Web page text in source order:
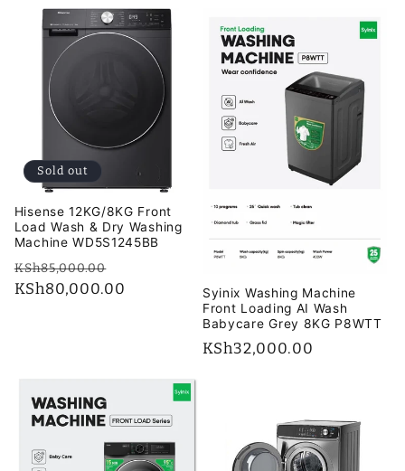
Sold out
Hisense 12KG/8KG Front
Load Wash & Dry Washing
Machine WD5S1245BB
Regular
price
KSh85,000.00
price
KSh80,000.00
Syinix Washing Machine
Front Loading AI Wash
Babycare Grey 8KG P8WTT
Regular
KSh32,000.00